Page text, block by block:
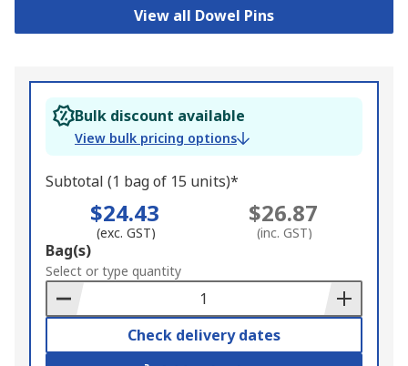
View all Dowel Pins
Bulk discount available
View bulk pricing options
Subtotal (1 bag of 15 units)*
$24.43
(exc. GST)
$26.87
(inc. GST)
Add
to
Basket
Bag(s)
Select or type quantity
Check delivery dates